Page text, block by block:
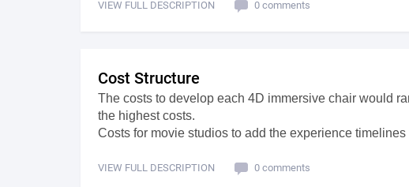
VIEW FULL DESCRIPTION 0 comments
Cost Structure
The costs to develop each 4D immersive chair would
the highest costs.
Costs for movie studios to add the experience
VIEW FULL DESCRIPTION 0 comments